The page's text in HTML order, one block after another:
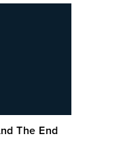
The End